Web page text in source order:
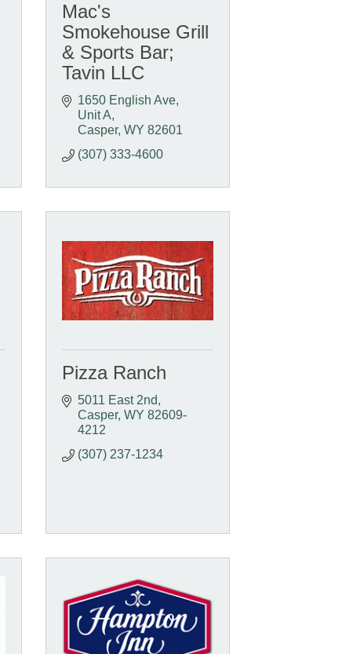
Mac's
Smokehouse Grill
& Sports Bar;
Tavin LLC
1650 English Ave,
Unit A
Casper WY 82601
(307) 333-4600
Pizza Ranch
5011 East 2nd
Casper WY 82609-
4212
(307) 237-1234